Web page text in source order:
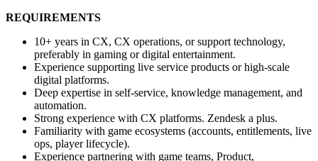
REQUIREMENTS
10+ years in CX, CX operations, or support technology,
preferably in gaming or digital entertainment.
Experience supporting live service products or high-scale
digital platforms.
Deep expertise in self-service, knowledge management, and
automation.
Strong experience with CX platforms. Zendesk a plus.
Familiarity with game ecosystems (accounts, entitlements, live
ops, player lifecycle).
Experience partnering with game teams, Product,